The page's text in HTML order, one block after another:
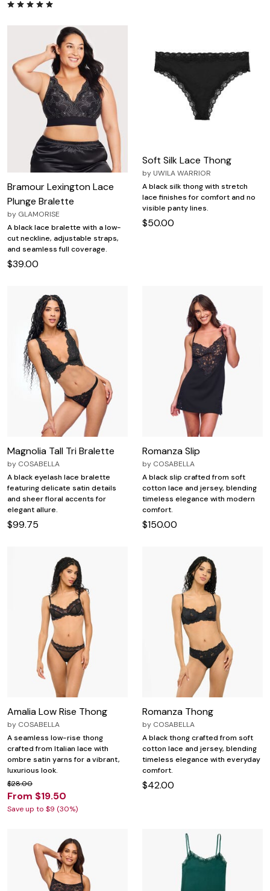
Bramour Lexington Lace
Plunge Bralette
by GLAMORISE
A black lace bralette with a low-
cut neckline, adjustable straps,
and seamless full coverage.
$39.00
Soft Silk Lace Thong
by UWILA WARRIOR
A black silk thong with stretch
lace finishes for comfort and no
visible panty lines.
$50.00
Magnolia Tall Tri Bralette
by COSABELLA
A black eyelash lace bralette
featuring delicate satin details
and sheer floral accents for
elegant allure.
$99.75
Romanza Slip
by COSABELLA
A black slip crafted from soft
cotton lace and jersey, blending
timeless elegance with modern
comfort.
$150.00
Amalia Low Rise Thong
by COSABELLA
A seamless low-rise thong
crafted from Italian lace with
ombre satin yarns for a vibrant,
luxurious look.
$28.00
From $19.50
Save up to $9 (30%)
Romanza Thong
by COSABELLA
A black thong crafted from soft
cotton lace and jersey, blending
timeless elegance with everyday
comfort.
$42.00